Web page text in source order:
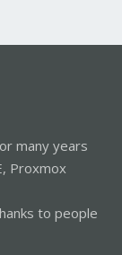
many years
Proxmox
to people